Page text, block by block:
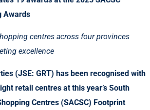
Awards
centres across four provinces
excellence
(JSE: GRT) has been recognised with
retail centres at this year’s South
Centres (SACSC) Footprint